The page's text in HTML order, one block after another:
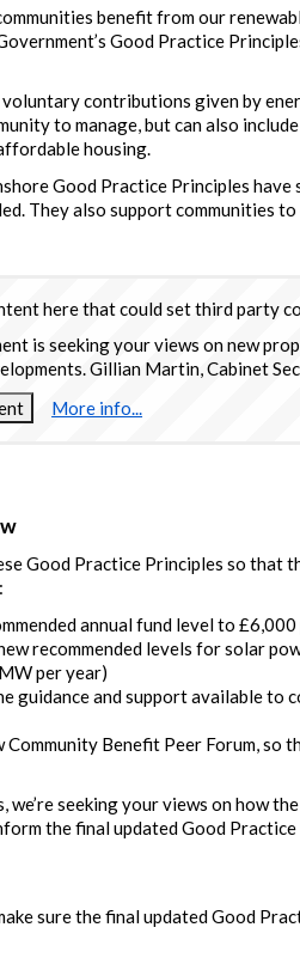
benefit from our
Good Practice
voluntary contributions given by
to manage, but can also
housing.
Good Practice Principles
They also support communities
here that could set third party
is seeking your views on new
Gillian Martin, Cabinet
More info...
Good Practice Principles so that
annual fund level to
recommended levels for solar
per year)
guidance and support available to
Community Benefit Peer Forum, so
we’re seeking your views on how
the final updated Good
sure the final updated Good